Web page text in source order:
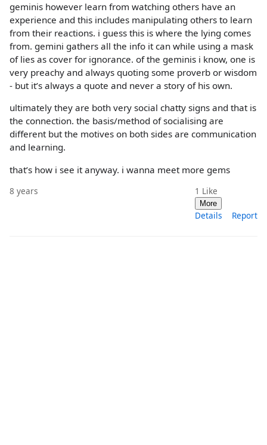
geminis however learn from watching others have an
experience and this includes manipulating others to learn
from their reactions. i guess this is where the lying comes
from. gemini gathers all the info it can while using a mask
of lies as cover for ignorance. of the geminis i know, one is
very preachy and always quoting some proverb or wisdom
- but it’s always a quote and never a story of his own.
ultimately they are both very social chatty signs and that is
the connection. the basis/method of socialising are
different but the motives on both sides are communication
and learning.
that’s how i see it anyway. i wanna meet more gems
8 years 1 Like
More
Details Report